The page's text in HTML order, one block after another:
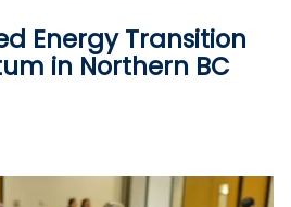
Energy Transition
in Northern BC